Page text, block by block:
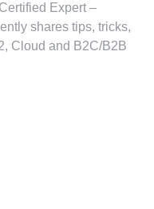
Expert –
shares tips, tricks,
Cloud and B2C/B2B